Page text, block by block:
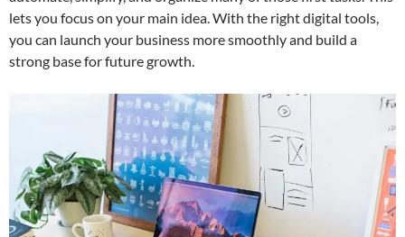
lets you focus on your main idea. With the right digital tools,
you can launch your business more smoothly and build a
strong base for future growth.